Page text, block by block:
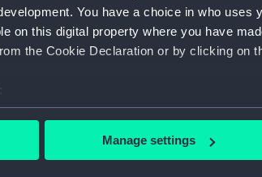
You have a choice in who uses
on this digital property where you have
the Cookie Declaration or by clicking on
geographical location which can be
data is processed and set your
Manage settings
ID:
Type:
Creator: